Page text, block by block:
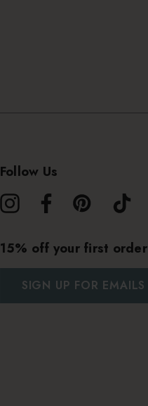
Follow Us
15% off your first order
SIGN UP FOR EMAILS